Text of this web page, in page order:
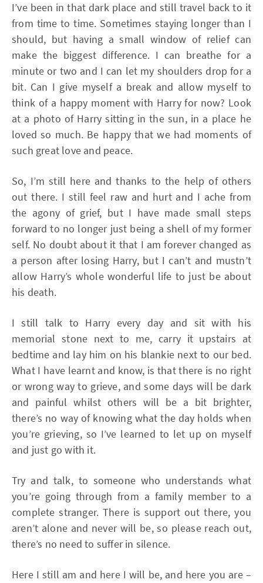
I’ve been in that dark place and still travel back to it
from time to time. Sometimes staying longer than I
should, but having a small window of relief can
make the biggest difference. I can breathe for a
minute or two and I can let my shoulders drop for a
bit. Can I give myself a break and allow myself to
think of a happy moment with Harry for now? Look
at a photo of Harry sitting in the sun, in a place he
loved so much. Be happy that we had moments of
such great love and peace.
So, I’m still here and thanks to the help of others
out there. I still feel raw and hurt and I ache from
the agony of grief, but I have made small steps
forward to no longer just being a shell of my former
self. No doubt about it that I am forever changed as
a person after losing Harry, but I can’t and mustn’t
allow Harry’s whole wonderful life to just be about
his death.
I still talk to Harry every day and sit with his
memorial stone next to me, carry it upstairs at
bedtime and lay him on his blankie next to our bed.
What I have learnt and know, is that there is no right
or wrong way to grieve, and some days will be dark
and painful whilst others will be a bit brighter,
there’s no way of knowing what the day holds when
you’re grieving, so I’ve learned to let up on myself
and just go with it.
Try and talk, to someone who understands what
you’re going through from a family member to a
complete stranger. There is support out there, you
aren’t alone and never will be, so please reach out,
there’s no need to suffer in silence.
Here I still am and here I will be, and here you are –